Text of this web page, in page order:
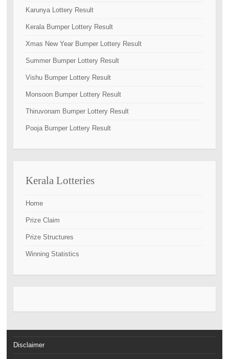
Karunya Lottery Result
Kerala Bumper Lottery Result
Xmas New Year Bumper Lottery Result
Summer Bumper Lottery Result
Vishu Bumper Lottery Result
Monsoon Bumper Lottery Result
Thiruvonam Bumper Lottery Result
Pooja Bumper Lottery Result
Kerala Lotteries
Home
Prize Claim
Prize Structures
Winning Statistics
Disclaimer